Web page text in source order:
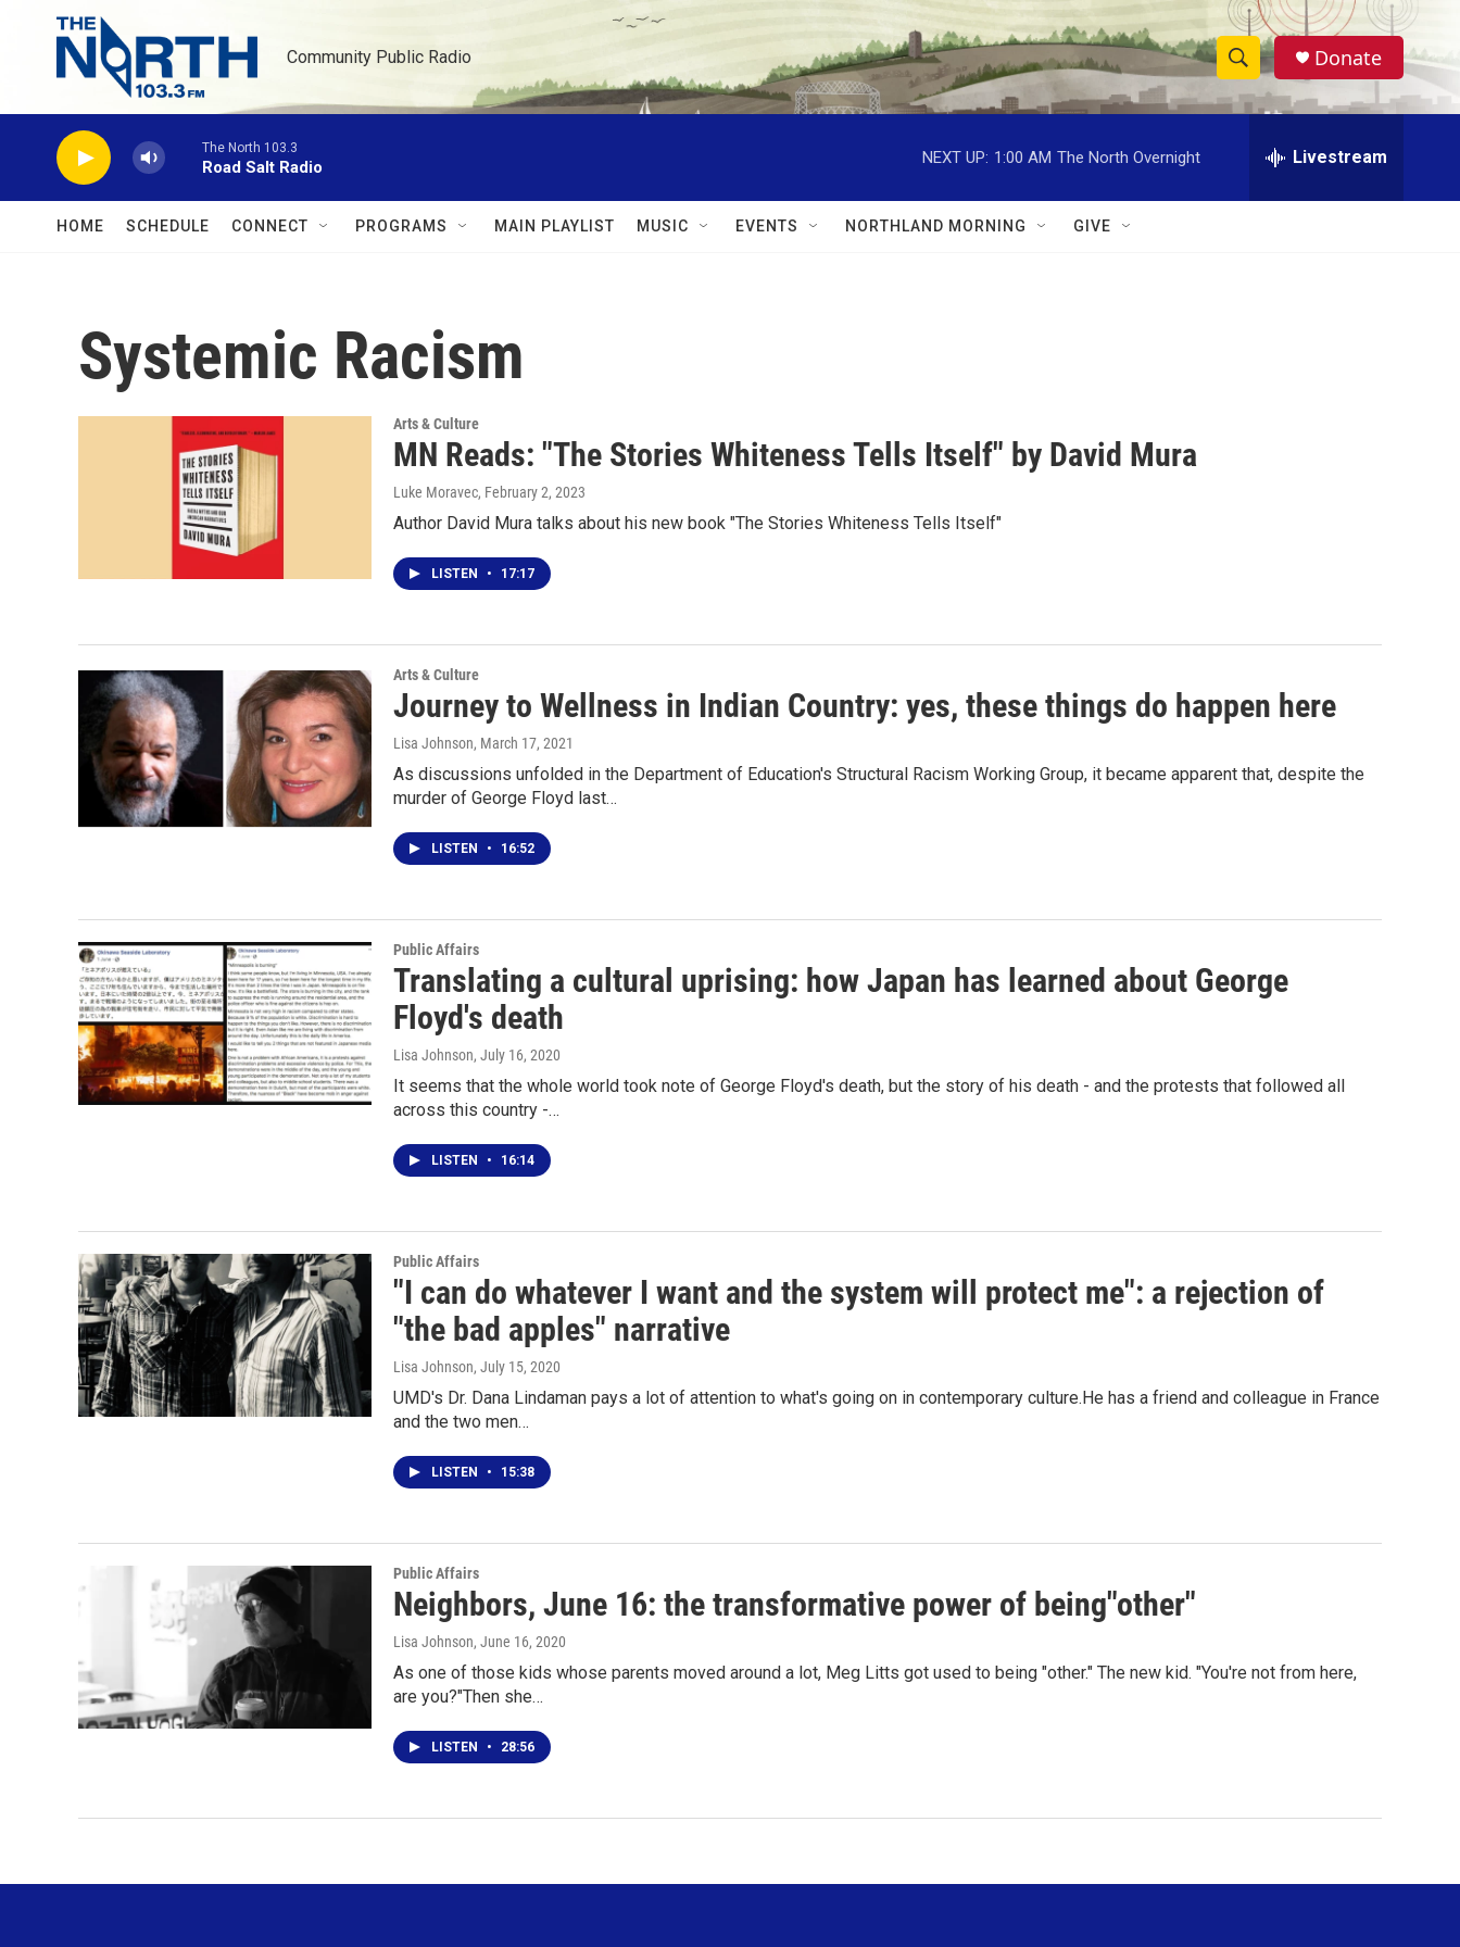
Skip to main content
Community Public Radio
S
h
w
e
h
Donate
The North 103.3
Road Salt Radio
NEXT UP: 1:00 AM The North Overnight Livestream
HOME SCHEDULE CONNECT PROGRAMS MAIN PLAYLIST MUSIC EVENTS NORTHLAND MORNING GIVE
Systemic Racism
Arts & Culture
MN Reads: "The Stories Whiteness Tells Itself" by David Mura
Luke Moravec, February 2, 2023
Author David Mura talks about his new book "The Stories Whiteness Tells Itself"
LISTEN • 17:17
Arts & Culture
Journey to Wellness in Indian Country: yes, these things do happen here
Lisa Johnson, March 17, 2021
As discussions unfolded in the Department of Education's Structural Racism Working Group, it became apparent that, despite the
murder of George Floyd last…
LISTEN • 16:52
Public Affairs
Translating a cultural uprising: how Japan has learned about George
Floyd's death
Lisa Johnson, July 16, 2020
It seems that the whole world took note of George Floyd's death, but the story of his death - and the protests that followed all
across this country -…
LISTEN • 16:14
Public Affairs
"I can do whatever I want and the system will protect me": a rejection of
"the bad apples" narrative
Lisa Johnson, July 15, 2020
UMD's Dr. Dana Lindaman pays a lot of attention to what's going on in contemporary culture.He has a friend and colleague in France
and the two men…
LISTEN • 15:38
Public Affairs
Neighbors, June 16: the transformative power of being"other"
Lisa Johnson, June 16, 2020
As one of those kids whose parents moved around a lot, Meg Litts got used to being "other." The new kid. "You're not from here,
are you?"Then she…
LISTEN • 28:56